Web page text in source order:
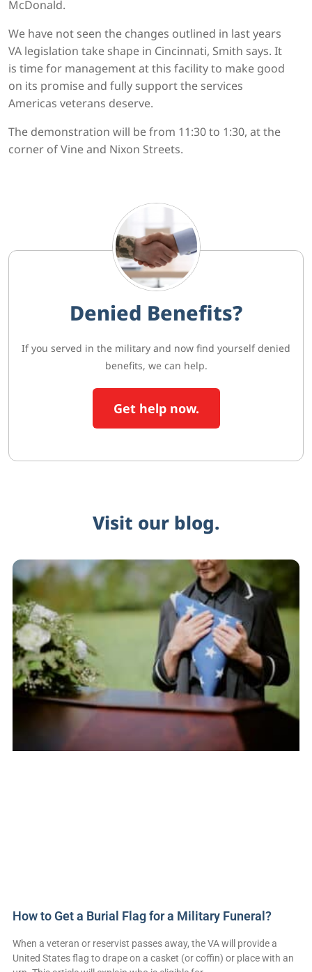
McDonald.
We have not seen the changes outlined in last years
VA legislation take shape in Cincinnati, Smith says. It
is time for management at this facility to make good
on its promise and fully support the services
Americas veterans deserve.
The demonstration will be from 11:30 to 1:30, at the
corner of Vine and Nixon Streets.
Denied Benefits?
If you served in the military and now find yourself denied
benefits, we can help.
Get help now.
Visit our blog.
How to Get a Burial Flag for a Military Funeral?
When a veteran or reservist passes away, the VA will provide a
United States flag to drape on a casket (or coffin) or place with an